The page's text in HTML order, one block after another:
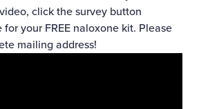
click the survey button
your FREE naloxone kit. Please
mailing address!